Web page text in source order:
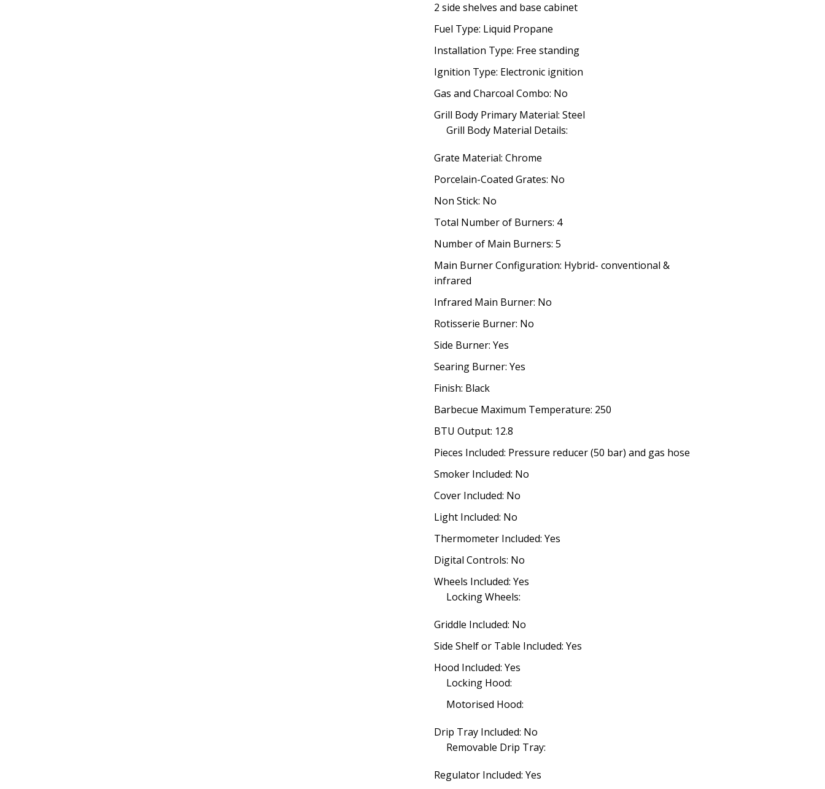
2 side shelves and base cabinet
Fuel Type: Liquid Propane
Installation Type: Free standing
Ignition Type: Electronic ignition
Gas and Charcoal Combo: No
Grill Body Primary Material: Steel
Grill Body Material Details:
Grate Material: Chrome
Porcelain-Coated Grates: No
Non Stick: No
Total Number of Burners: 4
Number of Main Burners: 5
Main Burner Configuration: Hybrid- conventional &
infrared
Infrared Main Burner: No
Rotisserie Burner: No
Side Burner: Yes
Searing Burner: Yes
Finish: Black
Barbecue Maximum Temperature: 250
BTU Output: 12.8
Pieces Included: Pressure reducer (50 bar) and gas hose
Smoker Included: No
Cover Included: No
Light Included: No
Thermometer Included: Yes
Digital Controls: No
Wheels Included: Yes
Locking Wheels:
Griddle Included: No
Side Shelf or Table Included: Yes
Hood Included: Yes
Locking Hood:
Motorised Hood:
Drip Tray Included: No
Removable Drip Tray:
Regulator Included: Yes